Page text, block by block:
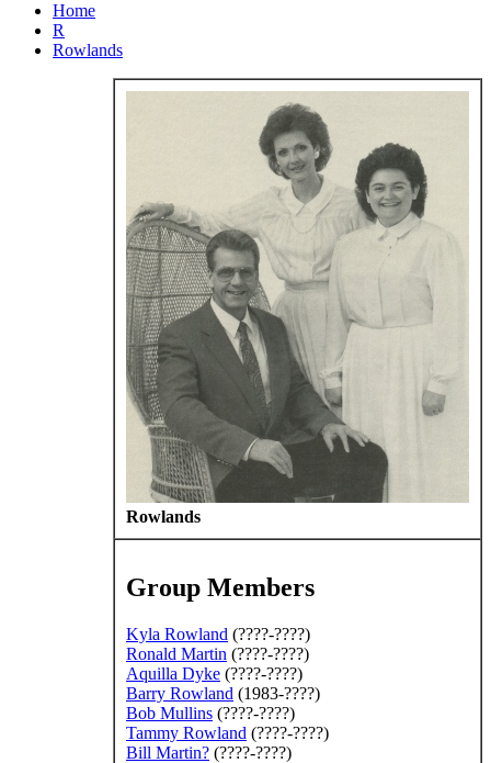
Home
R
Rowlands
Rowlands
Group Members
Kyla Rowland (????-????)
Ronald Martin (????-????)
Aquilla Dyke (????-????)
Barry Rowland (1983-????)
Bob Mullins (????-????)
Tammy Rowland (????-????)
Bill Martin? (????-????)